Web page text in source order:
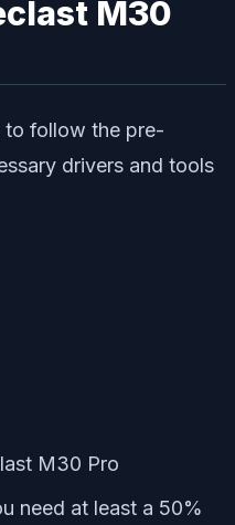
M30
to follow the pre-
drivers and tools
M30 Pro
need at least a 50%